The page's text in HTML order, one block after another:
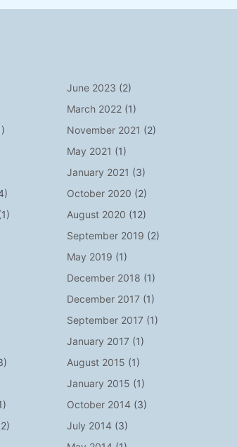
June 2023 (2)
March 2022(1)
November 2021 (2)
May 2021 (1)
January 2021 (3)
October 2020 (2)
August 2020 (12)
September 2019 (2)
May 2019 (1)
December 2018 (1)
December 2017(1)
September 2017(1)
January 2017(1)
August 2015 (1)
January 2015 (1)
October 2014 (3)
July 2014 (3)